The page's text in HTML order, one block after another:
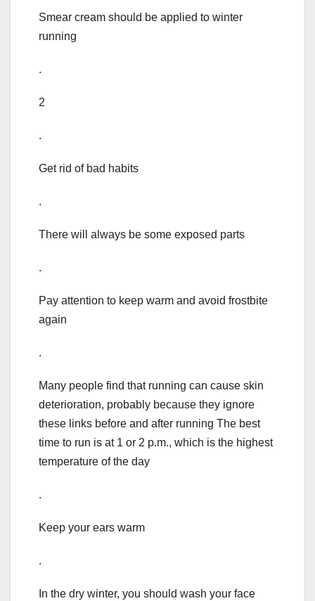
Smear cream should be applied to winter
running
.
2
.
Get rid of bad habits
.
There will always be some exposed parts
.
Pay attention to keep warm and avoid frostbite
again
.
Many people find that running can cause skin
deterioration, probably because they ignore
these links before and after running The best
time to run is at 1 or 2 p.m., which is the highest
temperature of the day
.
Keep your ears warm
.
In the dry winter, you should wash your face